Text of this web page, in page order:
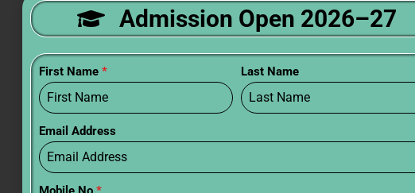
Do you want to work in
students to help doctors.
West Bengal has many
colleges for this. What is
B.Sc…
Admission Open 2026–27
First Name * Last Name
Email Address